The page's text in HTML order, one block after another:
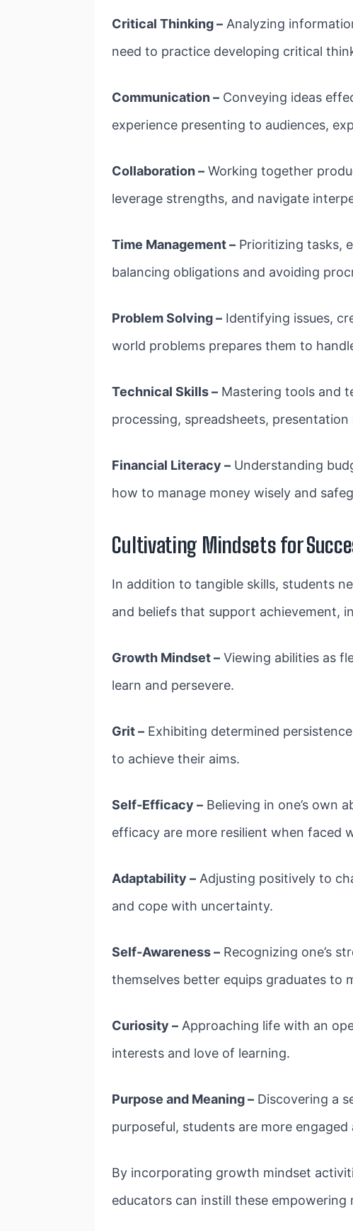
Critical Thinking – Analyzing
need to practice developing critical
Communication – Conveying ideas
experience presenting to audiences,
Collaboration – Working together
leverage strengths, and navigate
Time Management – Prioritizing tasks,
balancing obligations and avoiding
Problem Solving – Identifying issues,
world problems prepares them to
Technical Skills – Mastering tools and
processing, spreadsheets,
Financial Literacy – Understanding
how to manage money wisely and
Cultivating Mindsets for
In addition to tangible skills, students
and beliefs that support achievement,
Growth Mindset – Viewing abilities as
learn and persevere.
Grit – Exhibiting determined
to achieve their aims.
Self-Efficacy – Believing in one’s own
efficacy are more resilient when faced
Adaptability – Adjusting positively to
and cope with uncertainty.
Self-Awareness – Recognizing one’s
themselves better equips graduates to
Curiosity – Approaching life with an
interests and love of learning.
Purpose and Meaning – Discovering a
purposeful, students are more engaged
By incorporating growth mindset
educators can instill these empowering